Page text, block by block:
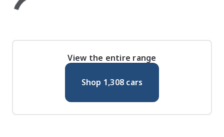
View the entire range
Shop 1,308 cars